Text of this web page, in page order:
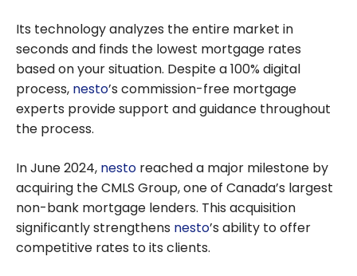
Its technology analyzes the entire market in
seconds and finds the lowest mortgage rates
based on your situation. Despite a 100% digital
process, nesto’s commission-free mortgage
experts provide support and guidance throughout
the process.
In June 2024, nesto reached a major milestone by
acquiring the CMLS Group, one of Canada’s largest
non-bank mortgage lenders. This acquisition
significantly strengthens nesto’s ability to offer
competitive rates to its clients.